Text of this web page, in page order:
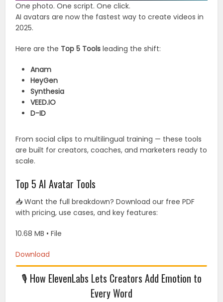
One photo. One script. One click.
AI avatars are now the fastest way to create videos in
2025.
Here are the Top 5 Tools leading the shift:
Anam
HeyGen
Synthesia
VEED.IO
D-ID
From social clips to multilingual training — these tools
are built for creators, coaches, and marketers ready to
scale.
Top 5 AI Avatar Tools
📥 Want the full breakdown? Download our free PDF
with pricing, use cases, and key features:
10.68 MB • File
Download
🎙 How ElevenLabs Lets Creators Add Emotion to
Every Word